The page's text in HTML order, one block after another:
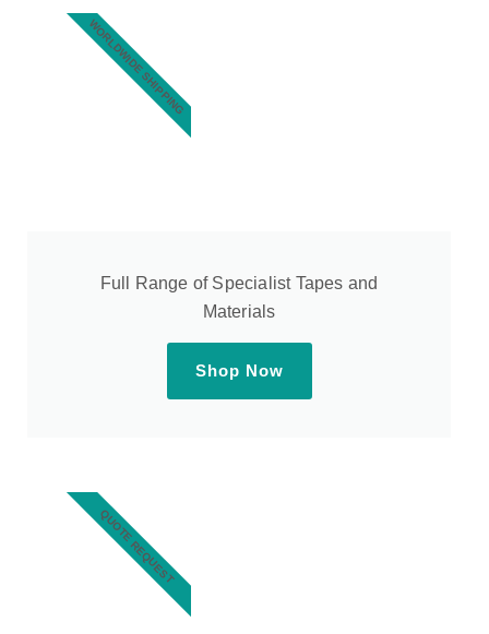
Full Range of Specialist Tapes and
Materials
Shop Now
WORLDWIDE SHIPPING
QUOTE REQUEST